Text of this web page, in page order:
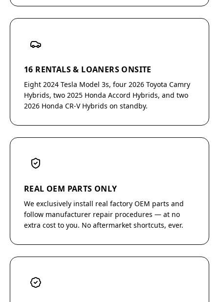
16 RENTALS & LOANERS ONSITE
Eight 2024 Tesla Model 3s, four 2026 Toyota Camry
Hybrids, two 2025 Honda Accord Hybrids, and two
2026 Honda CR-V Hybrids on standby.
REAL OEM PARTS ONLY
We exclusively install real factory OEM parts and
follow manufacturer repair procedures — at no
extra cost to you. No aftermarket shortcuts, ever.